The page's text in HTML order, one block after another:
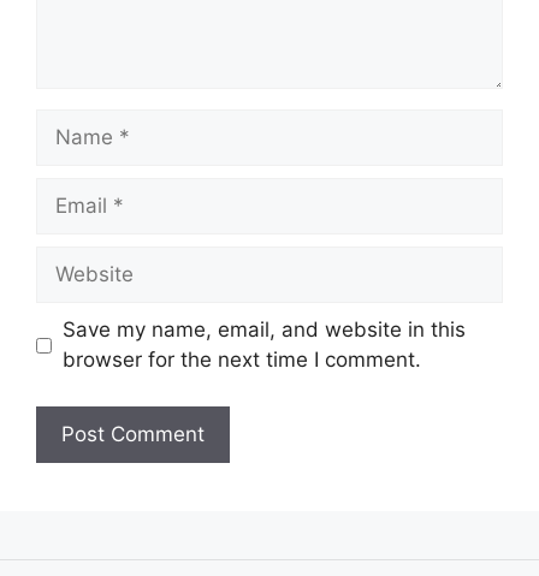
Name
Email
Website
Save my name, email, and website in this
browser for the next time I comment.